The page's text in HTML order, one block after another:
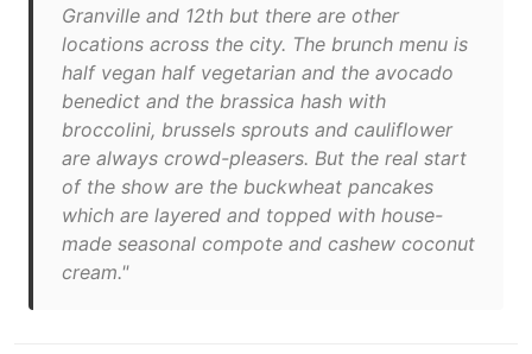
Granville and 12th but there are other
locations across the city. The brunch menu is
half vegan half vegetarian and the avocado
benedict and the brassica hash with
broccolini, brussels sprouts and cauliflower
are always crowd-pleasers. But the real start
of the show are the buckwheat pancakes
which are layered and topped with house-
made seasonal compote and cashew coconut
cream."